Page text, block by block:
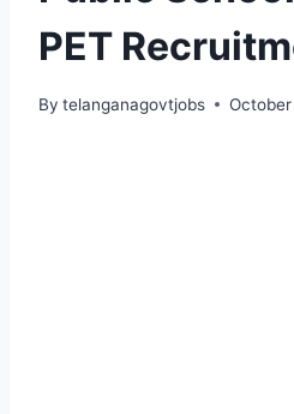
PET
By telanganagovtjobs